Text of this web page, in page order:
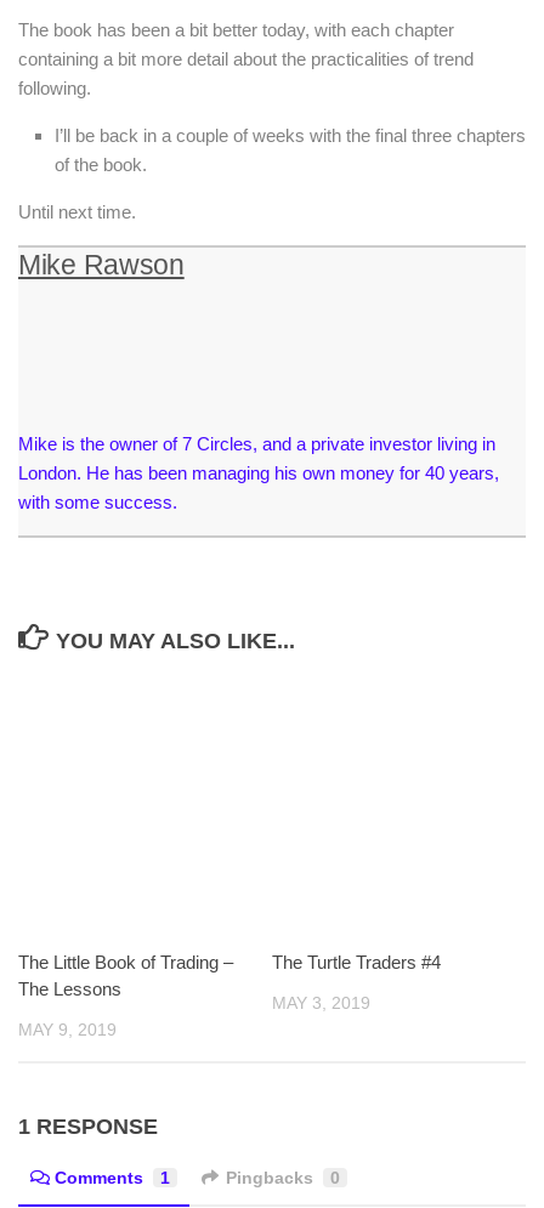
The book has been a bit better today, with each chapter
containing a bit more detail about the practicalities of trend
following.
I’ll be back in a couple of weeks with the final three chapters
of the book.
Until next time.
Mike Rawson
Mike is the owner of 7 Circles, and a private investor living in
London. He has been managing his own money for 40 years,
with some success.
YOU MAY ALSO LIKE...
The Little Book of Trading –
The Lessons
MAY 9, 2019
The Turtle Traders #4
MAY 3, 2019
1 RESPONSE
Comments 1 Pingbacks 0